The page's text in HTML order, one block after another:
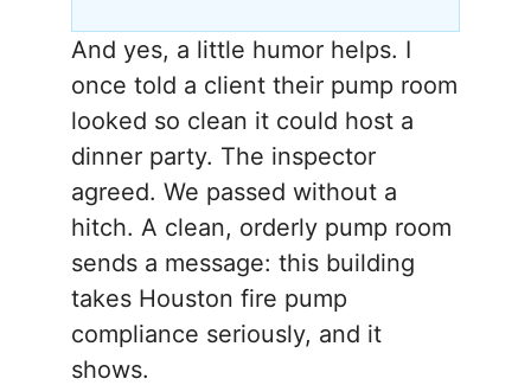
And yes, a little humor helps. I
once told a client their pump room
looked so clean it could host a
dinner party. The inspector
agreed. We passed without a
hitch. A clean, orderly pump room
sends a message: this building
takes Houston fire pump
compliance seriously, and it
shows.